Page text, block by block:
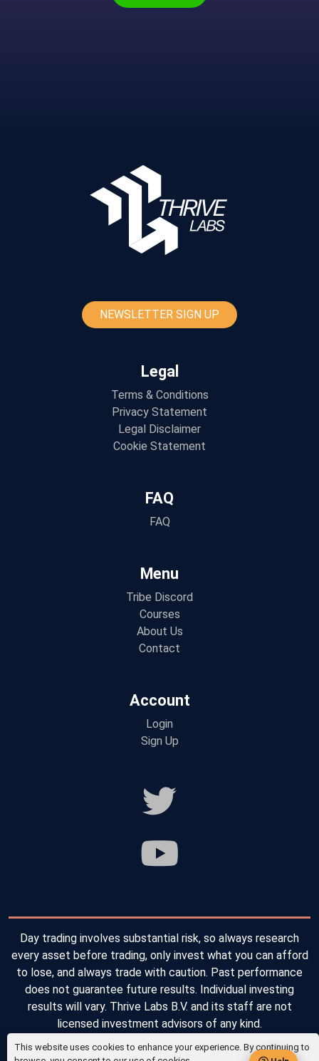
NEWSLETTER SIGN UP
Legal
Terms & Conditions
Privacy Statement
Legal Disclaimer
Cookie Statement
FAQ
FAQ
Menu
Tribe Discord
Courses
About Us
Contact
Account
Login
Sign Up
Day trading involves substantial risk, so always research
every asset before trading, only invest what you can afford
to lose, and always trade with caution. Past performance
does not guarantee future results. Individual investing
results will vary. Thrive Labs B.V. and its staff are not
licensed investment advisors of any kind.
Copyright © 2026 Thrive Labs B.V. All Rights Reserved.
This website uses cookies to enhance your experience. By continuing to